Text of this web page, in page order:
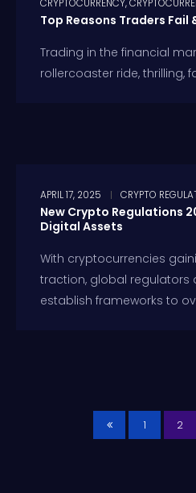
CRYPTOCURRENCY,
Top Reasons Traders Fail
Trading in the financial
rollercoaster ride, thrilling,
APRIL 17, 2025 CRYPTO
New Crypto Regulations
Digital Assets
With cryptocurrencies
traction, global regulators
establish frameworks to
1 2